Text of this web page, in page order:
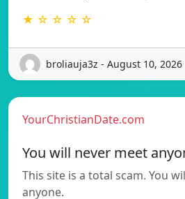
★ ☆ ☆ ☆ ☆
broliauja3z - August 10, 2026
YourChristianDate.com
You will never meet
This site is a total scam. You
anyone.